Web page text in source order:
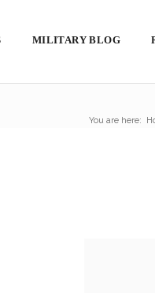
MILITARY BLOG
You are here: